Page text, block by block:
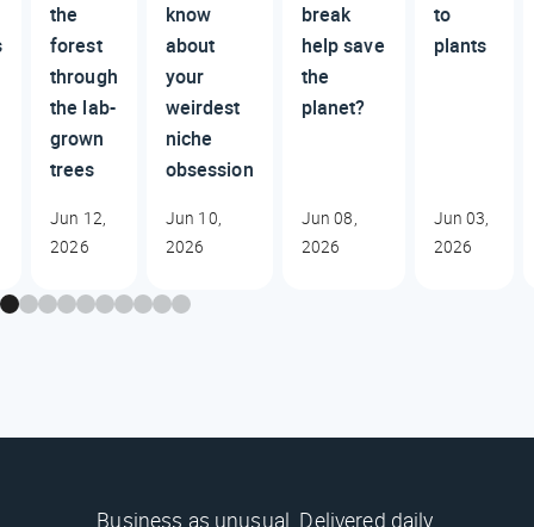
the
forest
through
the lab-
grown
trees
Jun 12,
2026
know
about
your
weirdest
niche
obsession
Jun 10,
2026
break
help save
the
planet?
Jun 08,
2026
to
plants
Jun 03,
2026
Business as unusual. Delivered daily.